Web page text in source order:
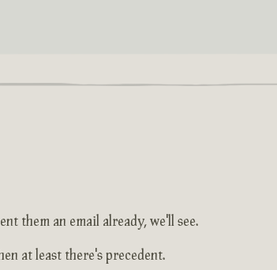
them an email already, we'll see.
at least there's precedent.